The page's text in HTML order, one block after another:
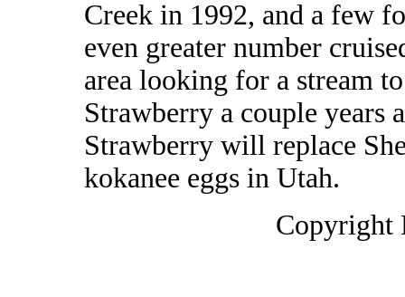
Creek in 1992, and a few
even greater number
area looking for a stream
Strawberry a couple years
Strawberry will replace
kokanee eggs in Utah.
Copyright